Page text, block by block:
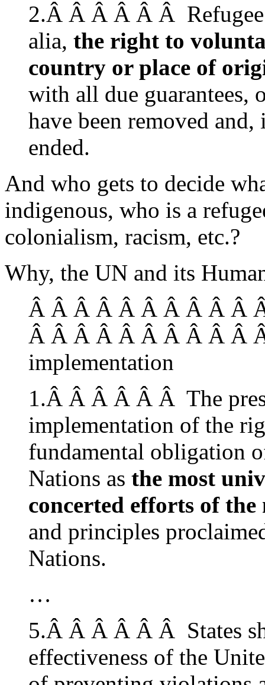
2.Â Â Â Â Â Â Refugee
alia, the right to
country or place of
with all due guarantees,
have been removed
ended.
And who gets to decide
indigenous, who is a
colonialism, racism, etc.?
Why, the UN and its
Â Â Â Â Â Â Â Â Â Â
Â Â Â Â Â Â Â Â Â Â
implementation
1.Â Â Â Â Â Â The
implementation of the
fundamental obligation
Nations as the most
concerted efforts of the
and principles
Nations.
…
5.Â Â Â Â Â Â States
effectiveness of the